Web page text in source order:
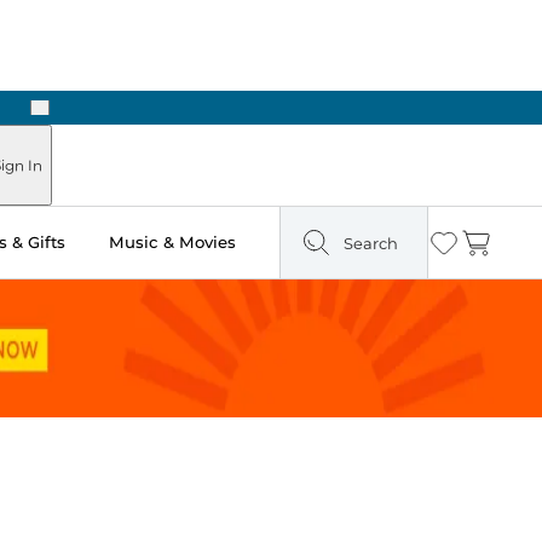
Next
In
& Gifts Music & Movies Search Wishlist
Cart